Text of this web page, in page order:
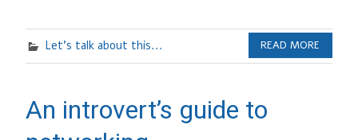
Let's talk about this... READ MORE
An introvert’s guide to